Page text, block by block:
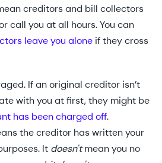
creditors and bill collectors
call you at all hours. You can
leave you alone if they cross
If an original creditor isn’t
with you at first, they might be
has been charged off.
the creditor has written your
It doesn'tmean you no